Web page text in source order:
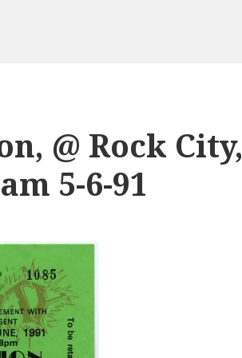
@ Rock City,
5-6-91